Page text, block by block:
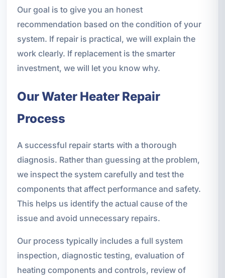
Our goal is to give you an honest
recommendation based on the condition of your
system. If repair is practical, we will explain the
work clearly. If replacement is the smarter
investment, we will let you know why.
Our Water Heater Repair
Process
A successful repair starts with a thorough
diagnosis. Rather than guessing at the problem,
we inspect the system carefully and test the
components that affect performance and safety.
This helps us identify the actual cause of the
issue and avoid unnecessary repairs.
Our process typically includes a full system
inspection, diagnostic testing, evaluation of
heating components and controls, review of